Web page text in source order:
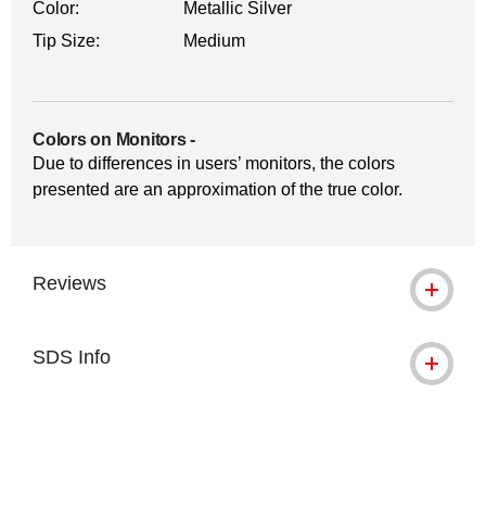
Color:
Metallic Silver
Tip Size:
Medium
Colors on Monitors-
Due to differences in users’ monitors, the colors
presented are an approximation of the true color.
Reviews
SDS Info